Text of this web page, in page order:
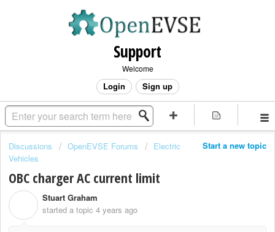
Support
Welcome
Login Sign up
Start a new topic
Discussions OpenEVSE Forums
Electric
Vehicles
OBC charger AC current limit
Stuart Graham
started a topic 4 years ago